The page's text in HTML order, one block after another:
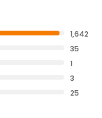
1,642
35
1
3
25